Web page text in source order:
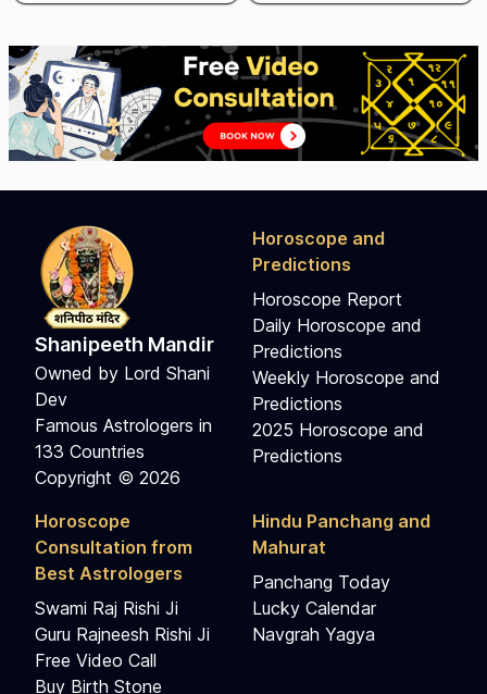
Shanipeeth Mandir
Owned by Lord Shani
Dev
Famous Astrologers in
133 Countries
Copyright © 2026
Horoscope and
Predictions
Horoscope Report
Daily Horoscope and
Predictions
Weekly Horoscope and
Predictions
2025 Horoscope and
Predictions
Horoscope
Consultation from
Best Astrologers
Swami Raj Rishi Ji
Guru Rajneesh Rishi Ji
Free Video Call
Buy Birth Stone
Hindu Panchang and
Mahurat
Panchang Today
Lucky Calendar
Navgrah Yagya